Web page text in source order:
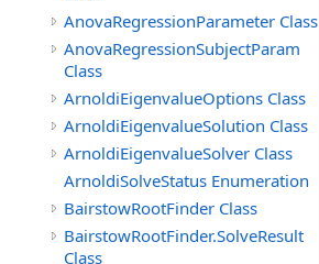
AnovaRegressionParameter Class
AnovaRegressionSubjectParam
Class
ArnoldiEigenvalueOptions Class
ArnoldiEigenvalueSolution Class
ArnoldiEigenvalueSolver Class
ArnoldiSolveStatus Enumeration
BairstowRootFinder Class
BairstowRootFinder.SolveResult
Class